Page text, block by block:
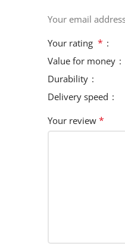
Your email
Your rating *
Value for money
Durability
Delivery speed
Your review *